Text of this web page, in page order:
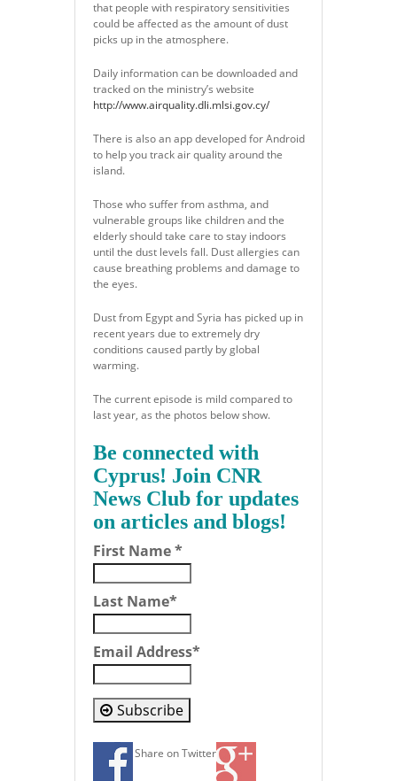
that people with respiratory sensitivities
could be affected as the amount of dust
picks up in the atmosphere.
Daily information can be downloaded and
tracked on the ministry’s website
http://www.airquality.dli.mlsi.gov.cy/
There is also an app developed for Android
to help you track air quality around the
island.
Those who suffer from asthma, and
vulnerable groups like children and the
elderly should take care to stay indoors
until the dust levels fall. Dust allergies can
cause breathing problems and damage to
the eyes.
Dust from Egypt and Syria has picked up in
recent years due to extremely dry
conditions caused partly by global
warming.
The current episode is mild compared to
last year, as the photos below show.
Be connected with
Cyprus! Join CNR
News Club for updates
on articles and blogs!
First Name*
Last Name*
Email Address*
Subscribe
Share on Twitter